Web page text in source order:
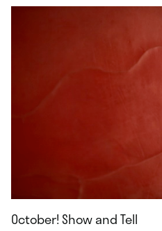
October! Show and Tell